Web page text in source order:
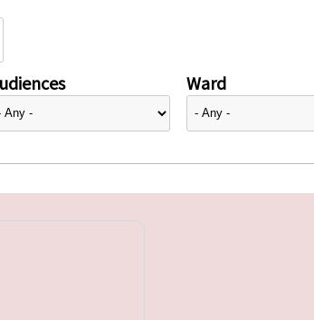
Ward